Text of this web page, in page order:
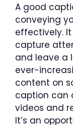
A good
conveying
effectively.
capture
and leave a
ever-
content on
caption can
videos and
It’s an